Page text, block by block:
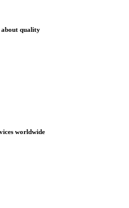
quality
worldwide